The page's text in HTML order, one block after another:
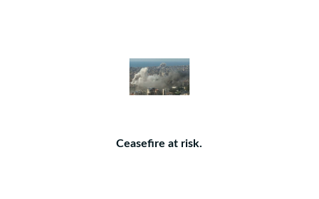
Ceasefire at risk.